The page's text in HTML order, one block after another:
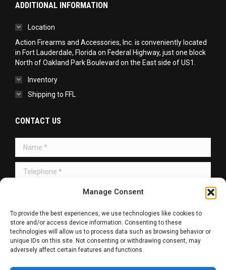
Manage Consent
To provide the best experiences, we use technologies like cookies to
store and/or access device information. Consenting to these
technologies will allow us to process data such as browsing behavior or
unique IDs on this site. Not consenting or withdrawing consent, may
adversely affect certain features and functions.
ADDITIONAL INFORMATION
Location
Action Firearms and Accessories, Inc. is conveniently located
in Fort Lauderdale, Florida on Federal Highway, just one block
North of Oakland Park Boulevard on the East side of US1.
Inventory
Shipping to FFL
CONTACT US
Name *
Telephone *